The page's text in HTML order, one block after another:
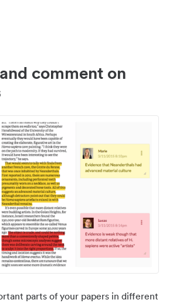
comment on
parts of your papers in different